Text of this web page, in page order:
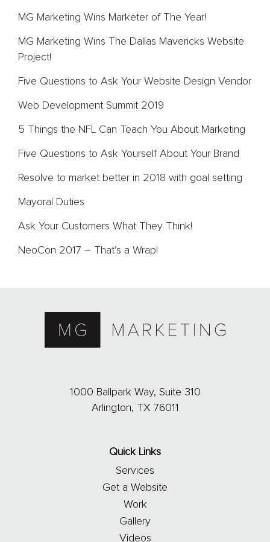
MG Marketing Wins Marketer of The Year!
MG Marketing Wins The Dallas Mavericks Website
Project!
Five Questions to Ask Your Website Design Vendor
Web Development Summit 2019
5 Things the NFL Can Teach You About Marketing
Five Questions to Ask Yourself About Your Brand
Resolve to market better in 2018 with goal setting
Mayoral Duties
Ask Your Customers What They Think!
NeoCon 2017 – That’s a Wrap!
1000 Ballpark Way, Suite 310
Arlington, TX 76011
Quick Links
Services
Get a Website
Work
Gallery
Videos